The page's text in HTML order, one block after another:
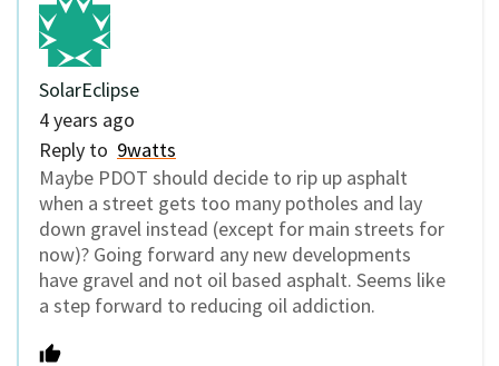
SolarEclipse
4 years ago
Reply to 9watts
Maybe PDOT should decide to rip up asphalt
when a street gets too many potholes and lay
down gravel instead (except for main streets for
now)? Going forward any new developments
have gravel and not oil based asphalt. Seems like
a step forward to reducing oil addiction.